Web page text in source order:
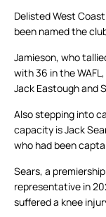
Delisted West
been named the
Jamieson, who
with 36 in the
Jack Eastough and
Also stepping into
capacity is Jack
who had been
Sears, a
representative in
suffered a knee